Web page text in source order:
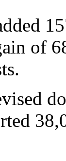
of